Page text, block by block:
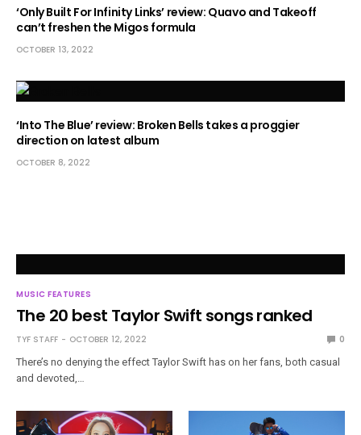
‘Only Built For Infinity Links’ review: Quavo and Takeoff
can’t freshen the Migos formula
OCTOBER 13, 2022
‘Into The Blue’ review: Broken Bells takes a proggier
direction on latest album
OCTOBER 8, 2022
MUSIC FEATURES
The 20 best Taylor Swift songs ranked
TYF STAFF OCTOBER 12, 2022
0
There’s no denying the effect Taylor Swift has on her fans, both casual
and devoted,…